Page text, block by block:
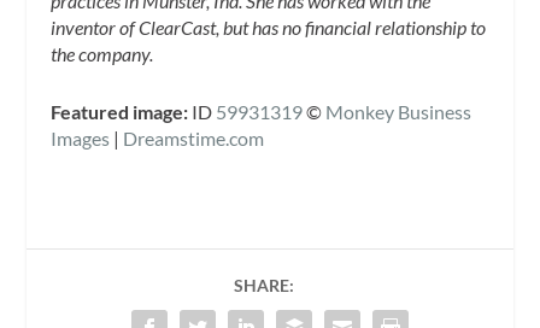
inventor of ClearCast, but has no financial relationship to
the company.
Featured image: ID 59931319© Monkey Business
Images | Dreamstime.com
SHARE: